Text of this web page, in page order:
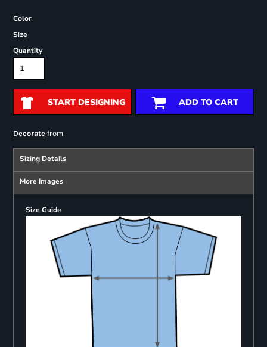
Color
Size
Quantity
START DESIGNING ADD TO CART
Decoratefrom
Sizing Details
More Images
Size Guide